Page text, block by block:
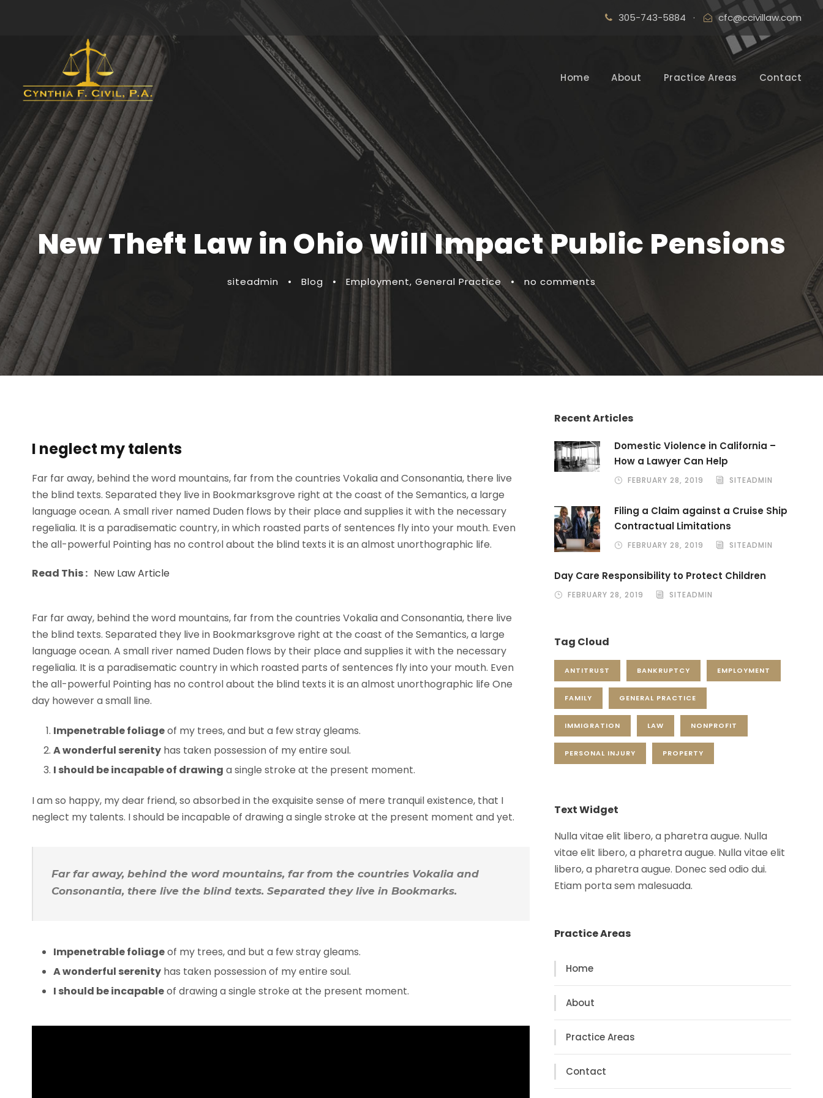
305-743-5884 · cfc@ccivillaw.com
Home About Practice Areas Contact
New Theft Law in Ohio Will Impact Public Pensions
siteadmin • Blog • Employment, General Practice • no comments
I neglect my talents
Far far away, behind the word mountains, far from the countries Vokalia and Consonantia, there live
the blind texts. Separated they live in Bookmarksgrove right at the coast of the Semantics, a large
language ocean. A small river named Duden flows by their place and supplies it with the necessary
regelialia. It is a paradisematic country, in which roasted parts of sentences fly into your mouth. Even
the all-powerful Pointing has no control about the blind texts it is an almost unorthographic life.
Read This : New Law Article
Far far away, behind the word mountains, far from the countries Vokalia and Consonantia, there live
the blind texts. Separated they live in Bookmarksgrove right at the coast of the Semantics, a large
language ocean. A small river named Duden flows by their place and supplies it with the necessary
regelialia. It is a paradisematic country in which roasted parts of sentences fly into your mouth. Even
the all-powerful Pointing has no control about the blind texts it is an almost unorthographic life One
day however a small line.
Impenetrable foliageof my trees, and but a few stray gleams.
A wonderful serenity has taken possession of my entire soul.
I should be incapable of drawing a single stroke at the present moment.
I am so happy, my dear friend, so absorbed in the exquisite sense of mere tranquil existence, that I
neglect my talents. I should be incapable of drawing a single stroke at the present moment and yet.
Far far away, behind the word mountains, far from the countries Vokalia and
Consonantia, there live the blind texts. Separated they live in Bookmarks.
Impenetrable foliageof my trees, and but a few stray gleams.
A wonderful serenity has taken possession of my entire soul.
I should be incapableof drawing a single stroke at the present moment.
Recent Articles
Domestic Violence in California –
How a Lawyer Can Help
FEBRUARY 28, 2019 SITEADMIN
Filing a Claim against a Cruise Ship
Contractual Limitations
FEBRUARY 28, 2019 SITEADMIN
Day Care Responsibility to Protect Children
FEBRUARY 28, 2019 SITEADMIN
Tag Cloud
ANTITRUST BANKRUPTCY EMPLOYMENT
FAMILY GENERAL PRACTICE
IMMIGRATION LAW NONPROFIT
PERSONAL INJURY PROPERTY
Text Widget
Nulla vitae elit libero, a pharetra augue. Nulla
vitae elit libero, a pharetra augue. Nulla vitae elit
libero, a pharetra augue. Donec sed odio dui.
Etiam porta sem malesuada.
Practice Areas
Home
About
Practice Areas
Contact